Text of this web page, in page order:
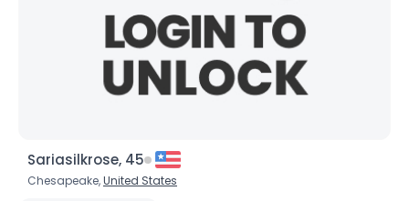
Sariasilkrose, 45
Chesapeake,United States